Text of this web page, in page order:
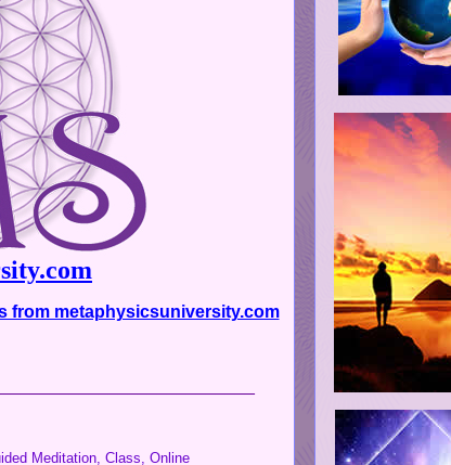
from metaphysicsuniversity.com
Meditation, Class, Online